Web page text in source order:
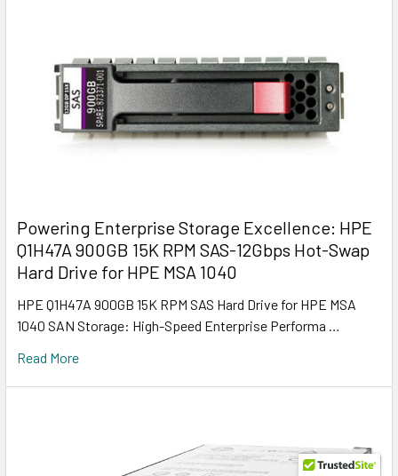
Powering Enterprise Storage Excellence: HPE
Q1H47A 900GB 15K RPM SAS-12Gbps Hot-Swap
Hard Drive for HPE MSA 1040
HPE Q1H47A 900GB 15K RPM SAS Hard Drive for HPE MSA
1040 SAN Storage: High-Speed Enterprise Performa …
Read More